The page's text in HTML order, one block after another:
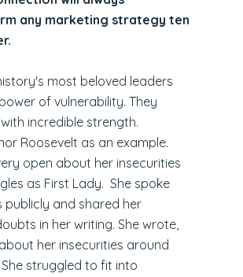
any marketing strategy ten
most beloved leaders
of vulnerability. They
incredible strength.
Roosevelt as an example.
open about her insecurities
as First Lady. She spoke
publicly and shared her
in her writing. She wrote,
her insecurities around
She struggled to fit into